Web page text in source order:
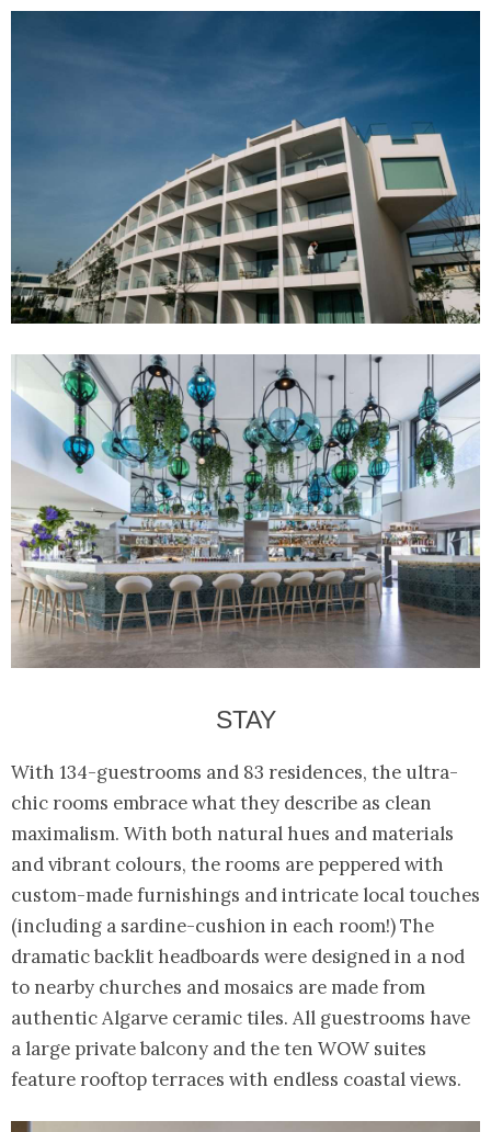
STAY
With 134-guestrooms and 83 residences, the ultra-
chic rooms embrace what they describe as clean
maximalism. With both natural hues and materials
and vibrant colours, the rooms are peppered with
custom-made furnishings and intricate local touches
(including a sardine-cushion in each room!) The
dramatic backlit headboards were designed in a nod
to nearby churches and mosaics are made from
authentic Algarve ceramic tiles. All guestrooms have
a large private balcony and the ten WOW suites
feature rooftop terraces with endless coastal views.